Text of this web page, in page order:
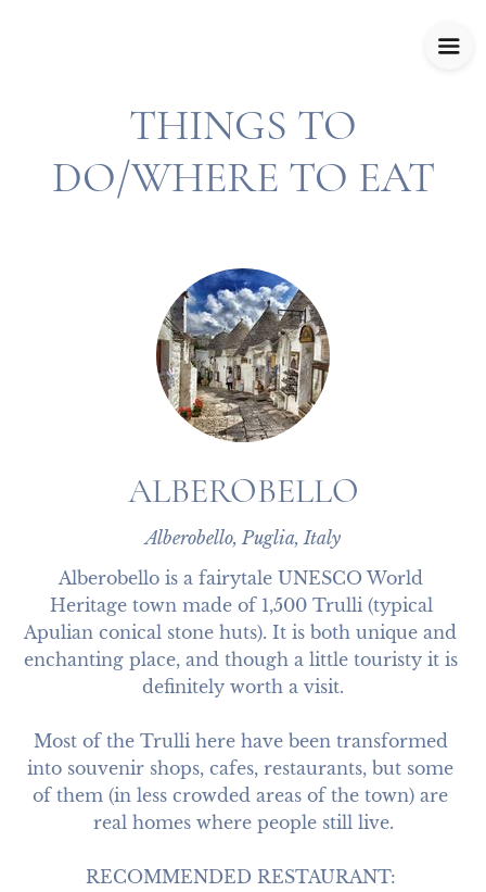
THINGS TO
DO/WHERE TO EAT
ALBEROBELLO
Alberobello, Puglia, Italy
Alberobello is a fairytale UNESCO World
Heritage town made of 1,500 Trulli (typical
Apulian conical stone huts). It is both unique and
enchanting place, and though a little touristy it is
definitely worth a visit.
Most of the Trulli here have been transformed
into souvenir shops, cafes, restaurants, but some
of them (in less crowded areas of the town) are
real homes where people still live.
RECOMMENDED RESTAURANT: